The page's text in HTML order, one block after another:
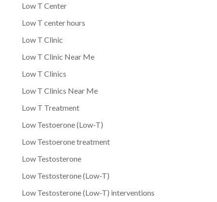
Low T Center
Low T center hours
Low T Clinic
Low T Clinic Near Me
Low T Clinics
Low T Clinics Near Me
Low T Treatment
Low Testoerone (Low-T)
Low Testoerone treatment
Low Testosterone
Low Testosterone (Low-T)
Low Testosterone (Low-T) interventions